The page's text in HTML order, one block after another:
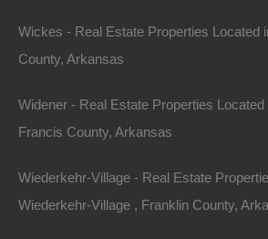
504 Moore Street, Helena,
Huge private lot at the end of
Wickes - Real Estate Properties Located
County, Arkansas
Widener - Real Estate Properties Located
Francis County, Arkansas
Wiederkehr-Village - Real Estate
Wiederkehr-Village , Franklin County,